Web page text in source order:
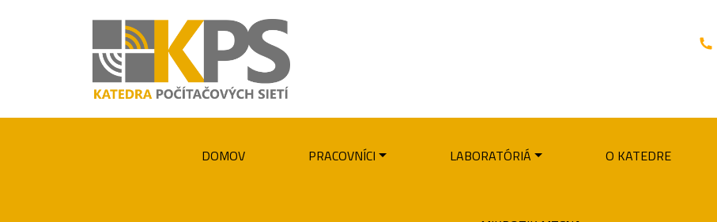
DOMOV PRACOVNÍCI LABORATÓRIÁ O KATEDRE